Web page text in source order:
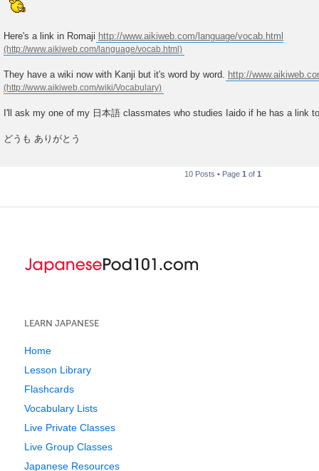
Here's a link in Romaji http://www.aikiweb.com/language/vocab.html
They have a wiki now with Kanji but it's word by word. http://
I'll ask my one of my 日本語 classmates who studies Iaido if he has a link
どうも ありがとう
10 Posts • Page 1 of 1
LEARN JAPANESE
Home
Lesson Library
Flashcards
Vocabulary Lists
Live Private Classes
Live Group Classes
Japanese Resources